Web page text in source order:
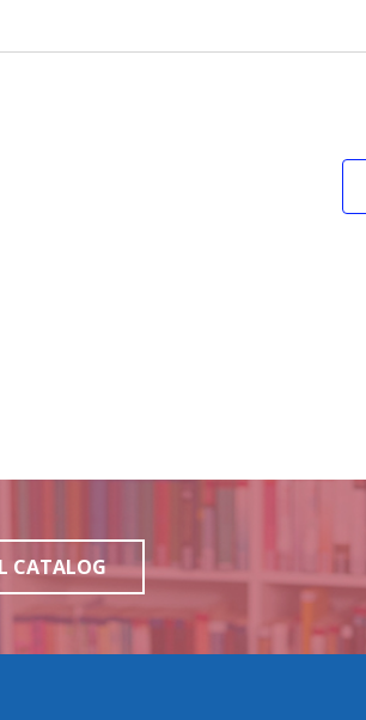
CATALOG